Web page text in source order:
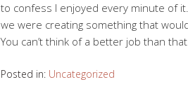
to confess I enjoyed every minute of
we were creating something that
You can’t think of a better job than
Posted in: Uncategorized